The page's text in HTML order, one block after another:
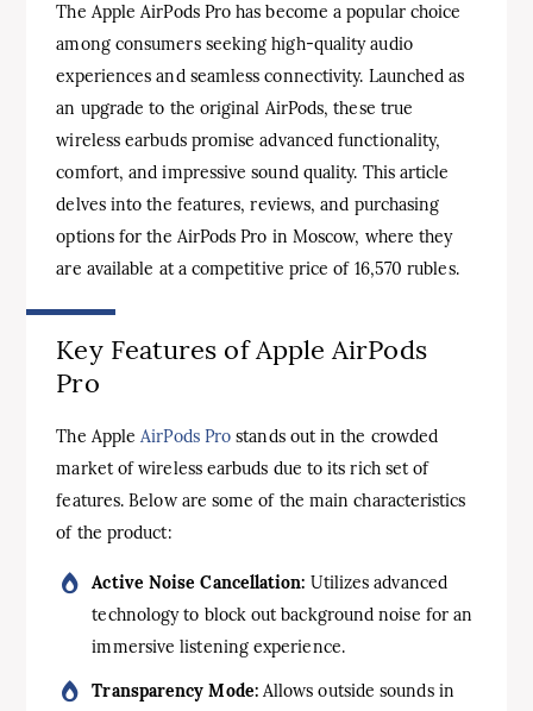
The Apple AirPods Pro has become a popular choice
among consumers seeking high-quality audio
experiences and seamless connectivity. Launched as
an upgrade to the original AirPods, these true
wireless earbuds promise advanced functionality,
comfort, and impressive sound quality. This article
delves into the features, reviews, and purchasing
options for the AirPods Pro in Moscow, where they
are available at a competitive price of 16,570 rubles.
Key Features of Apple AirPods
Pro
The AppleAirPods Pro stands out in the crowded
market of wireless earbuds due to its rich set of
features. Below are some of the main characteristics
of the product:
Active Noise Cancellation: Utilizes advanced
technology to block out background noise for an
immersive listening experience.
Transparency Mode:Allows outside sounds in